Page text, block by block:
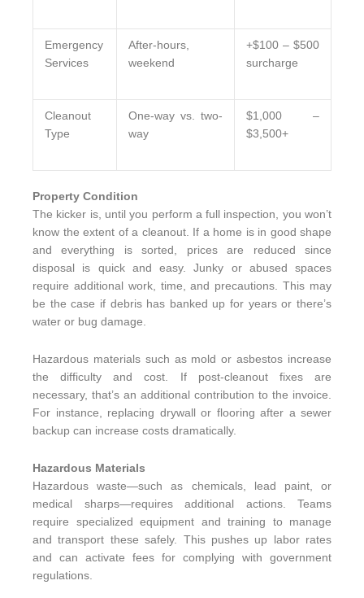
Emergency
Services
After-hours,
weekend
+$100 – $500
surcharge
Cleanout
Type
One-way vs. two-
way
$1,000 –
$3,500+
Property Condition
The kicker is, until you perform a full inspection, you won’t
know the extent of a cleanout. If a home is in good shape
and everything is sorted, prices are reduced since
disposal is quick and easy. Junky or abused spaces
require additional work, time, and precautions. This may
be the case if debris has banked up for years or there’s
water or bug damage.
Hazardous materials such as mold or asbestos increase
the difficulty and cost. If post-cleanout fixes are
necessary, that’s an additional contribution to the invoice.
For instance, replacing drywall or flooring after a sewer
backup can increase costs dramatically.
Hazardous Materials
Hazardous waste—such as chemicals, lead paint, or
medical sharps—requires additional actions. Teams
require specialized equipment and training to manage
and transport these safely. This pushes up labor rates
and can activate fees for complying with government
regulations.